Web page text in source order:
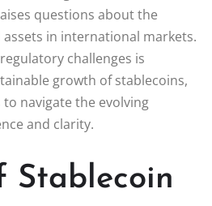
questions about the
in international markets.
challenges is
growth of stablecoins,
navigate the evolving
and clarity.
Stablecoin